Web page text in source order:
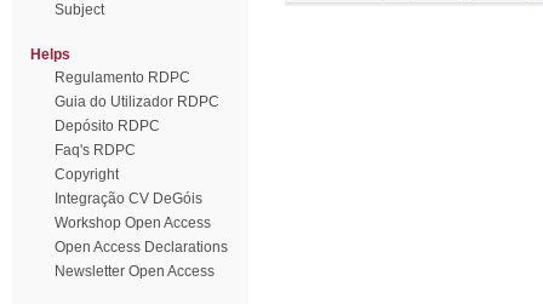
Subject
Helps
Regulamento RDPC
Guia do Utilizador RDPC
Depósito RDPC
Faq's RDPC
Copyright
Integração CV DeGóis
Workshop Open Access
Open Access Declarations
Newsletter Open Access